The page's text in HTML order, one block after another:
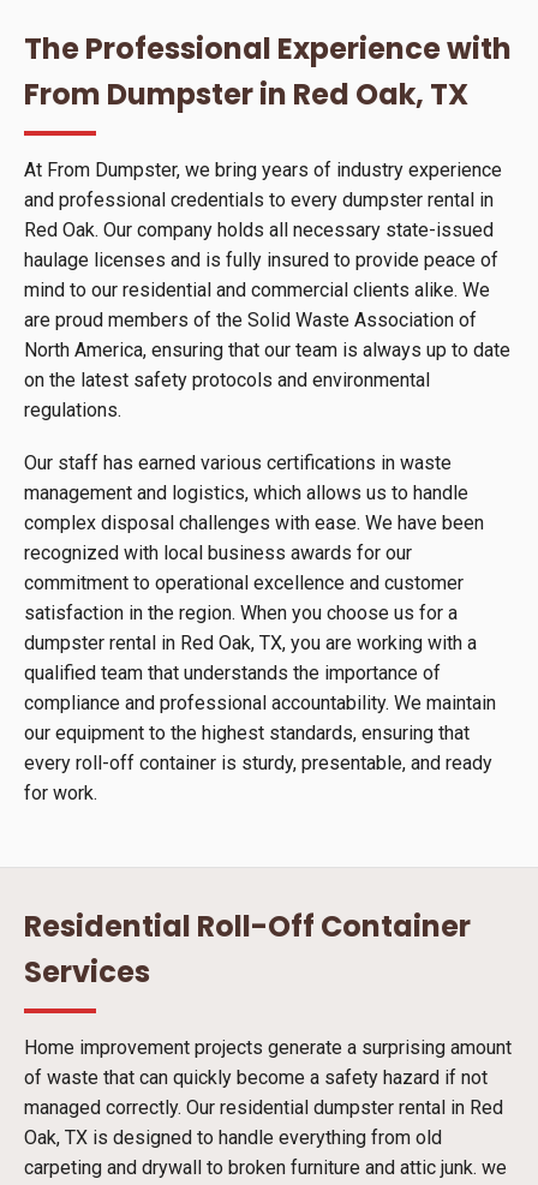
The Professional Experience with
From Dumpster in Red Oak, TX
At From Dumpster, we bring years of industry experience
and professional credentials to every dumpster rental in
Red Oak. Our company holds all necessary state-issued
haulage licenses and is fully insured to provide peace of
mind to our residential and commercial clients alike. We
are proud members of the Solid Waste Association of
North America, ensuring that our team is always up to date
on the latest safety protocols and environmental
regulations.
Our staff has earned various certifications in waste
management and logistics, which allows us to handle
complex disposal challenges with ease. We have been
recognized with local business awards for our
commitment to operational excellence and customer
satisfaction in the region. When you choose us for a
dumpster rental in Red Oak, TX, you are working with a
qualified team that understands the importance of
compliance and professional accountability. We maintain
our equipment to the highest standards, ensuring that
every roll-off container is sturdy, presentable, and ready
for work.
Residential Roll-Off Container
Services
Home improvement projects generate a surprising amount
of waste that can quickly become a safety hazard if not
managed correctly. Our residential dumpster rental in Red
Oak, TX is designed to handle everything from old
carpeting and drywall to broken furniture and attic junk. we